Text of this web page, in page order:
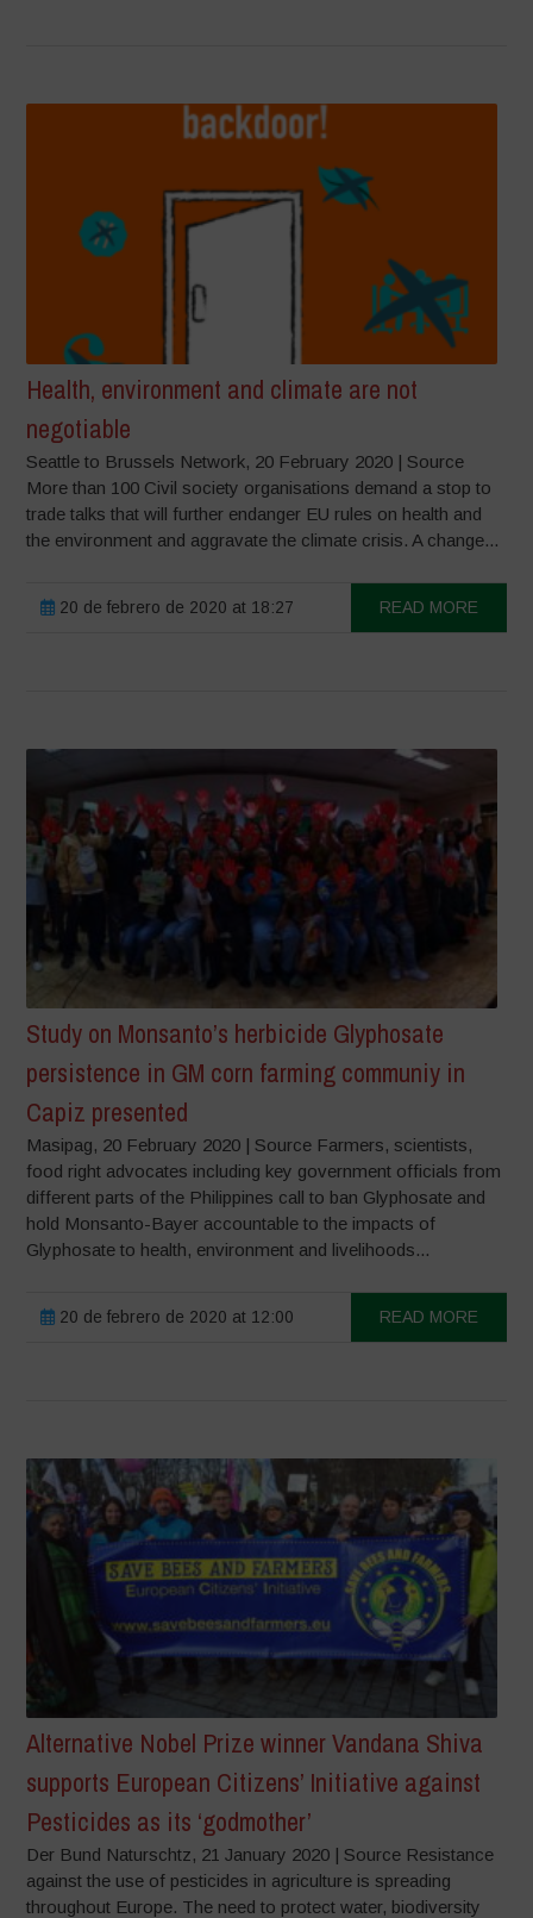
Health, environment and climate are not
negotiable
Seattle to Brussels Network, 20 February 2020 | Source
More than 100 Civil society organisations demand a stop to
trade talks that will further endanger EU rules on health and
the environment and aggravate the climate crisis. A change...
20 de febrero de 2020 at 18:27 READ MORE
Study on Monsanto’s herbicide Glyphosate
persistence in GM corn farming communiy in
Capiz presented
Masipag, 20 February 2020 | Source Farmers, scientists,
food right advocates including key government officials from
different parts of the Philippines call to ban Glyphosate and
hold Monsanto-Bayer accountable to the impacts of
Glyphosate to health, environment and livelihoods...
20 de febrero de 2020 at 12:00 READ MORE
Alternative Nobel Prize winner Vandana Shiva
supports European Citizens’ Initiative against
Pesticides as its ‘godmother’
Der Bund Naturschtz, 21 January 2020 | Source Resistance
against the use of pesticides in agriculture is spreading
throughout Europe. The need to protect water, biodiversity